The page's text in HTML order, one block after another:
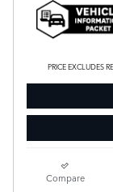
PRICE EXCLUDES
Compare